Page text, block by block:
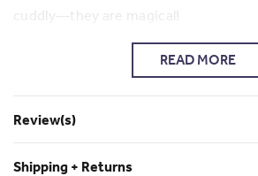
cuddly—they are magical!
Check out more of Elizabeth's work
READ MORE
Review(s)
Shipping + Returns